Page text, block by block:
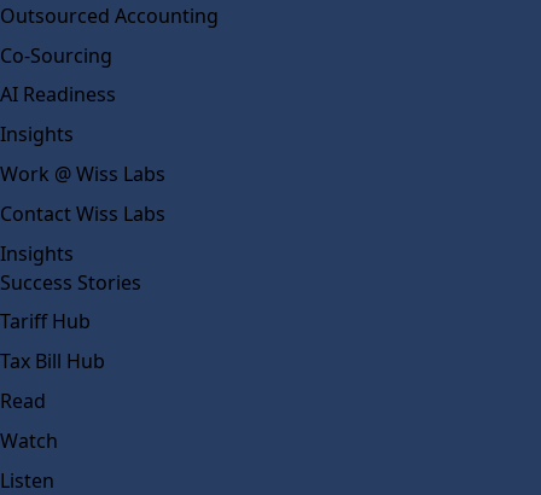
Outsourced Accounting
Co-Sourcing
AI Readiness
Insights
Work @ Wiss Labs
Contact Wiss Labs
Insights
Success Stories
Tariff Hub
Tax Bill Hub
Read
Watch
Listen